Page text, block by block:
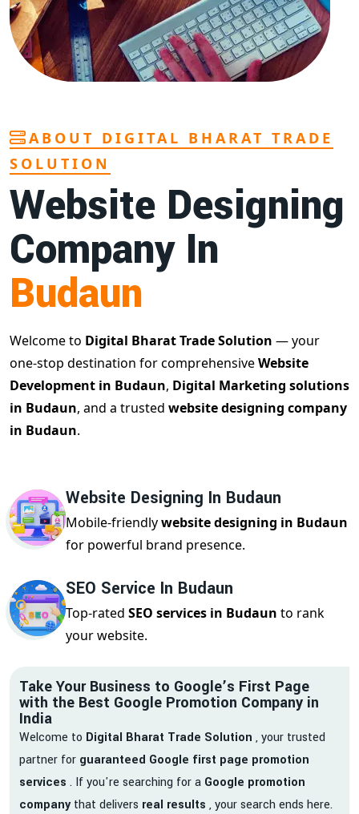
ABOUT DIGITAL BHARAT TRADE
SOLUTION
Website Designing
Company In
Budaun
Welcome to Digital Bharat Trade Solution — your
one-stop destination for comprehensiveWebsite
Development in Budaun, Digital Marketing solutions
in Budaun, and a trusted website designing company
in Budaun.
Website Designing In Budaun
Mobile-friendlywebsite designing in Budaun
for powerful brand presence.
SEO Service In Budaun
Top-rated SEO services in Budaun to rank
your website.
Take Your Business to Google’s First Page
with the Best Google Promotion Company in
India
Welcome to Digital Bharat Trade Solution , your trusted
partner for guaranteed Google first page promotion
services . If you're searching for a Google promotion
companythat delivers real results , your search ends here.